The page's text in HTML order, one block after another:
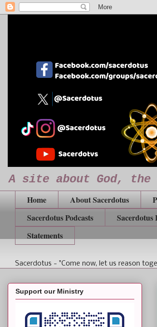
A site about God,
Home About Sacerdotus
Sacerdotus Podcasts
Sacerdotus
Statements
Sacerdotus - "Come now, let us reason
Support our Ministry